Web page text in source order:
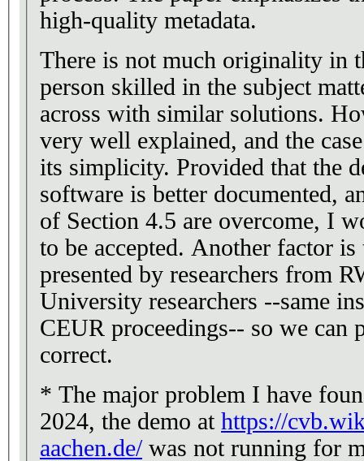
high-quality metadata.
There is not much originality in
person skilled in the subject
across with similar solutions.
very well explained, and the
its simplicity. Provided that the
software is better documented,
of Section 4.5 are overcome, I
to be accepted. Another factor is
presented by researchers from
University researchers --same
CEUR proceedings-- so we can
correct.
* The major problem I have
2024, the demo at https://
aachen.de/was not running for